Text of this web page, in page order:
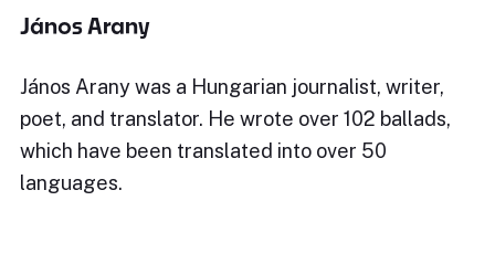
János Arany
János Arany was a Hungarian journalist, writer,
poet, and translator. He wrote over 102 ballads,
which have been translated into over 50
languages.